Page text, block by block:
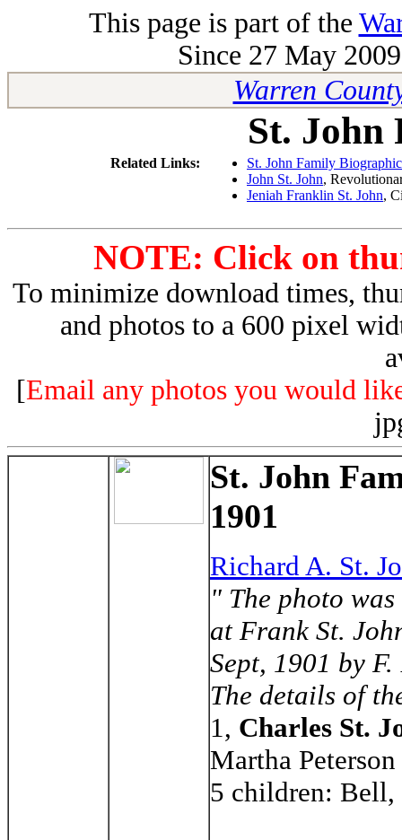
This page is part of the
Since 27 May
Warren
St. John
Related Links:
St. John Family
John St. John,
Jeniah Franklin St. John,
NOTE: Click on
To minimize download times,
and photos to a 600 pixel
[Email any photos you would
St. John
1901
Richard A. St.
" The photo
at Frank St.
Sept, 1901 by
The details of
1, Charles St.
Martha Peterson
5 children: Bell,